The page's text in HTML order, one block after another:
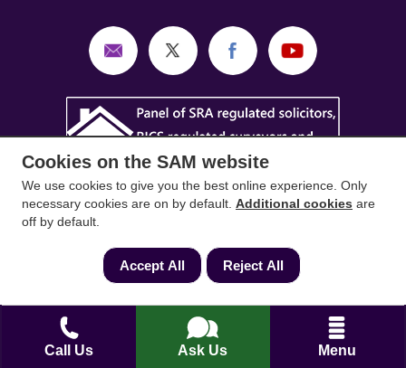
Call Us Ask Us Menu
SAM Conveyancing SAM Surveyors
Conveyancing Ltd company registration No.
08798475 (England and Wales). Our ICO
Cookies on the SAM website
We use cookies to give you the best online experience. Only
necessary cookies are on by default. Additional cookies are
off by default.
Accept All Reject All